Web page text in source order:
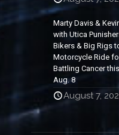
Marty Davis &
with Utica
Bikers & Big Rigs
Motorcycle Ride
Battling Cancer
Aug. 8
August 7,